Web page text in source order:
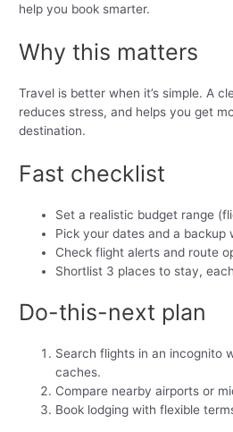
help you book smarter.
Why this matters
Travel is better when it’s simple. A
reduces stress, and helps you get
destination.
Fast checklist
Set a realistic budget range
Pick your dates and a backup
Check flight alerts and route
Shortlist 3 places to stay,
Do-this-next plan
Search flights in an incognito
caches.
Compare nearby airports or
Book lodging with flexible